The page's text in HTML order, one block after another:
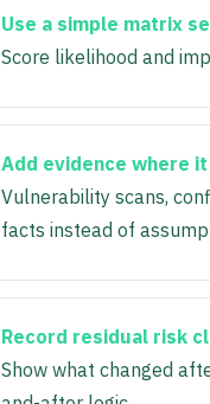
Use a simple matrix
Score likelihood and
Add evidence where
Vulnerability scans,
facts instead of
Record residual risk
Show what changed